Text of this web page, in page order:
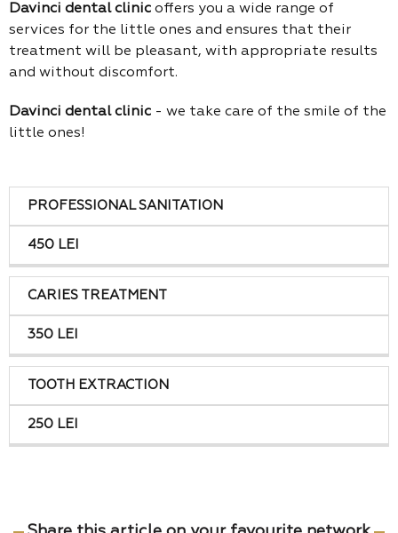
Davinci dental clinic offers you a wide range of
services for the little ones and ensures that their
treatment will be pleasant, with appropriate results
and without discomfort.
Davinci dental clinic - we take care of the smile of the
little ones!
treatments Costs
PROFESSIONAL SANITATION
450 LEI
CARIES TREATMENT
350 LEI
TOOTH EXTRACTION
250 LEI